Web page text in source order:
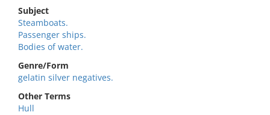
Subject
Steamboats.
Passenger ships.
Bodies of water.
Genre/Form
gelatin silver negatives.
Other Terms
Hull